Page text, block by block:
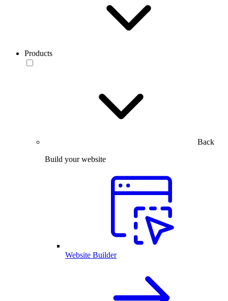
Products
Back
Build your website
Website Builder